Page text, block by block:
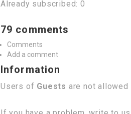
Already subscribed: 0
79 comments
Comments
Add a comment
Information
Users of Guests are not